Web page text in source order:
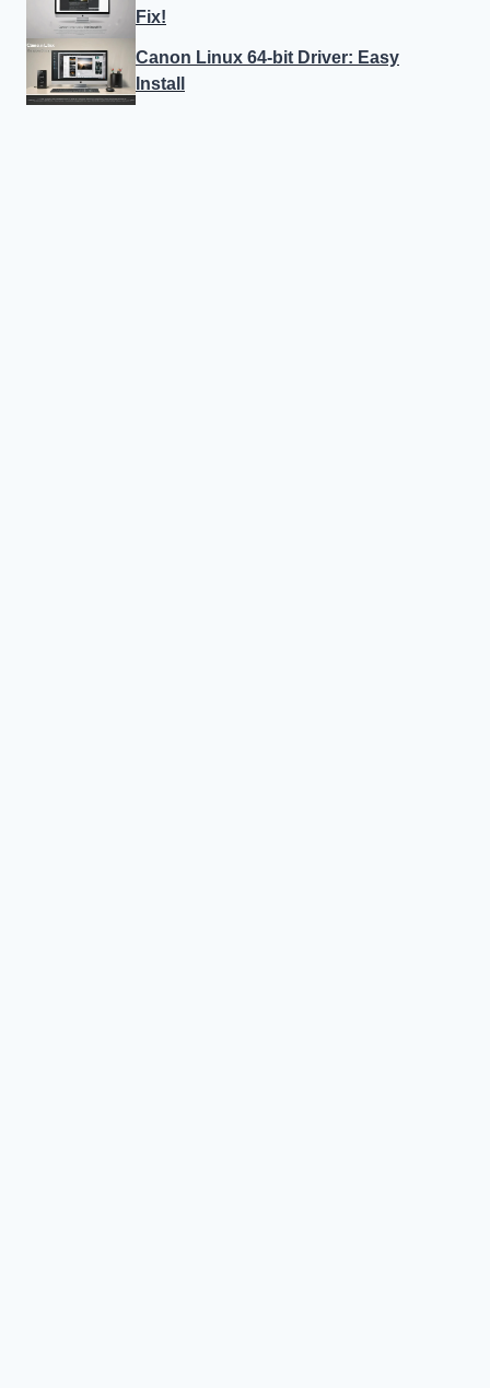
Fix!
Canon Linux 64-bit Driver: Easy
Install